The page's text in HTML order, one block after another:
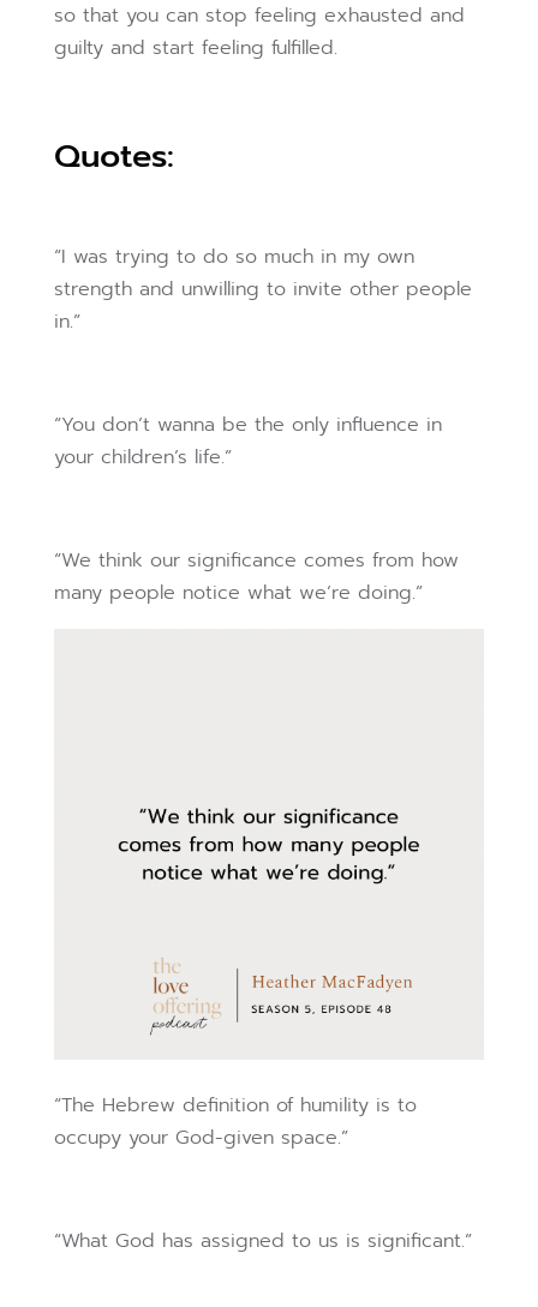
so that you can stop feeling exhausted and
guilty and start feeling fulfilled.
Quotes:
“I was trying to do so much in my own
strength and unwilling to invite other people
in.”
“You don’t wanna be the only influence in
your children’s life.”
“We think our significance comes from how
many people notice what we’re doing.”
“The Hebrew definition of humility is to
occupy your God-given space.”
“What God has assigned to us is significant.”